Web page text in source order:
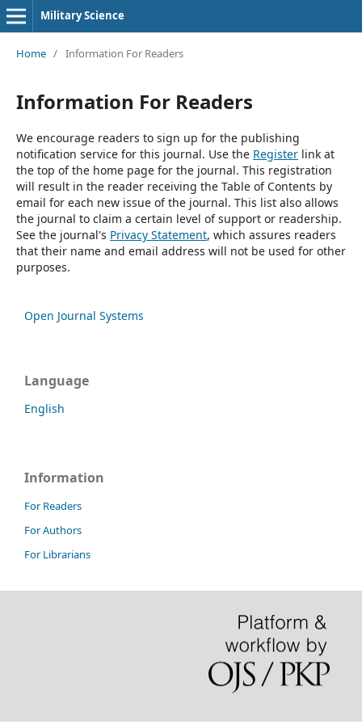
Military Science
Home / Information For Readers
Information For Readers
We encourage readers to sign up for the publishing
notification service for this journal. Use the Registerlink at
the top of the home page for the journal. This registration
will result in the reader receiving the Table of Contents by
email for each new issue of the journal. This list also allows
the journal to claim a certain level of support or readership.
See the journal's Privacy Statement, which assures readers
that their name and email address will not be used for other
purposes.
Open Journal Systems
Language
English
Information
For Readers
For Authors
For Librarians